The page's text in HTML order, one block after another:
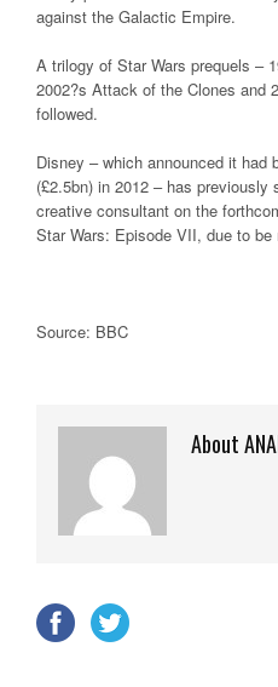
against the Galactic Empire.
A trilogy of Star Wars prequels –
2002?s Attack of the Clones and
followed.
Disney – which announced it had
(£2.5bn) in 2012 – has
creative consultant on the
Star Wars: Episode VII, due to be
Source: BBC
About